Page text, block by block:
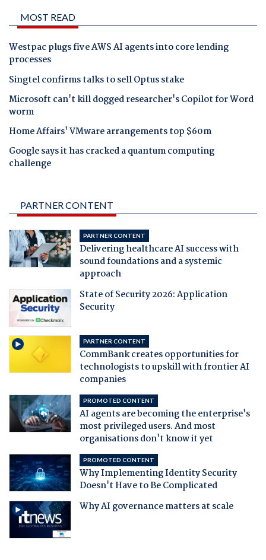
MOST READ
Westpac plugs five AWS AI agents into core lending
processes
Singtel confirms talks to sell Optus stake
Microsoft can't kill dogged researcher's Copilot for Word
worm
Home Affairs' VMware arrangements top $60m
Google says it has cracked a quantum computing
challenge
PARTNER CONTENT
PARTNER CONTENT
Delivering healthcare AI success with
sound foundations and a systemic
approach
State of Security 2026: Application
Security
PARTNER CONTENT
CommBank creates opportunities for
technologists to upskill with frontier AI
companies
PROMOTED CONTENT
AI agents are becoming the enterprise's
most privileged users. And most
organisations don't know it yet
PROMOTED CONTENT
Why Implementing Identity Security
Doesn't Have to Be Complicated
Why AI governance matters at scale